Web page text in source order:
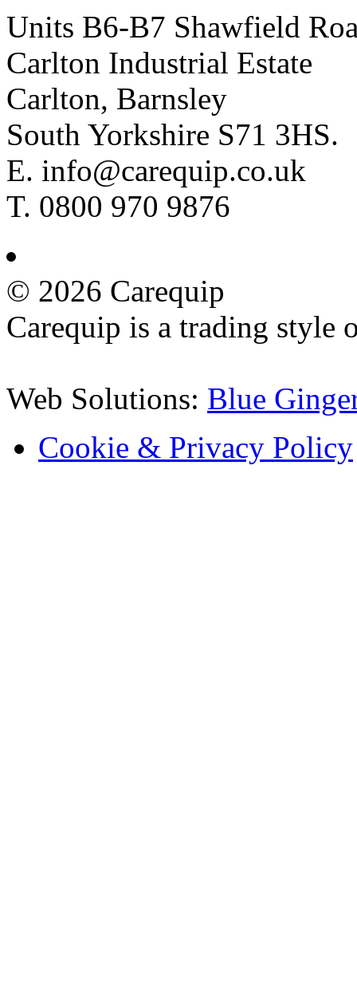
Units B6-B7 Shawfield
Carlton Industrial Estate
Carlton, Barnsley
South Yorkshire S71 3HS.
E. info@carequip.co.uk
T. 0800 970 9876
© 2026 Carequip
Carequip is a trading style
Web Solutions: Blue
Cookie & Privacy Policy